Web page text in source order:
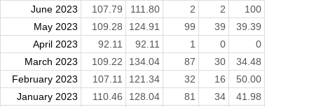
June 2023
107.79 111.80 2 2
100
May 2023
109.28 124.91 99 39
39.39
April 2023
92.11 92.11 1 0
0
March 2023
109.22 134.04 87 30
34.48
February 2023
107.11 121.34 32 16
50.00
January 2023
110.46 128.04 81 34
41.98